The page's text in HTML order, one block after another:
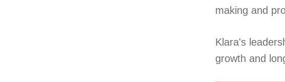
making and
Klara's
growth and